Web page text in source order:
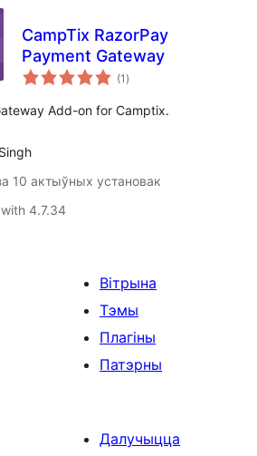
CampTix RazorPay
Payment Gateway
(1 total
ratings
)
Add-on for Camptix.
10 актыўных установак
4.7.34
Вітрына
Тэмы
Плагіны
Патэрны
Далучыцца